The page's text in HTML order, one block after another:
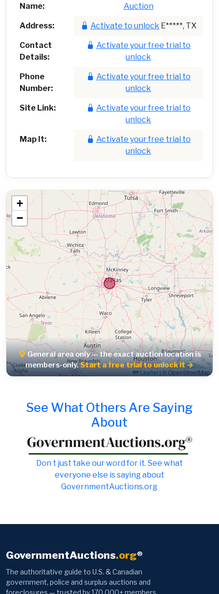
Name:
Auction
Address: Activate to unlock E*****, TX
Contact
Details:
Activate your free trial to
unlock
Phone
Number:
Activate your free trial to
unlock
Site Link:
Activate your free trial to
unlock
Map It:
Activate your free trial to
unlock
+
−
Leaflet|© OpenStreetMap
General area only — the exact auction location is
members-only.Start a free trial to unlock it →
See What Others Are Saying
About
Don t just take our word for it. See what
everyone else is saying about
GovernmentAuctions.org
GovernmentAuctions.org®
The authoritative guide to U.S. & Canadian
government, police and surplus auctions and
foreclosures — trusted by 170,000+ members